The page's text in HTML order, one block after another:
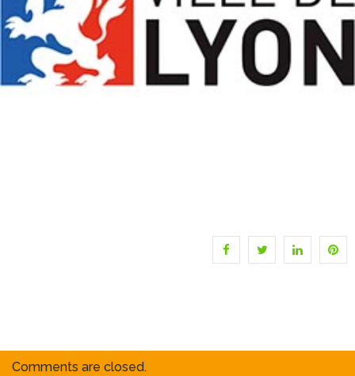
Comments are closed.